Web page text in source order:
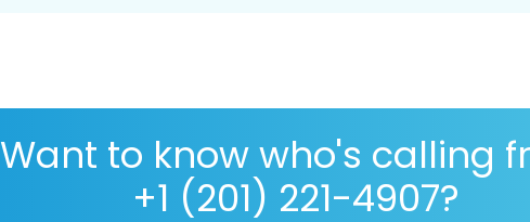
Want to know who's calling
+1 (201) 221-4907?